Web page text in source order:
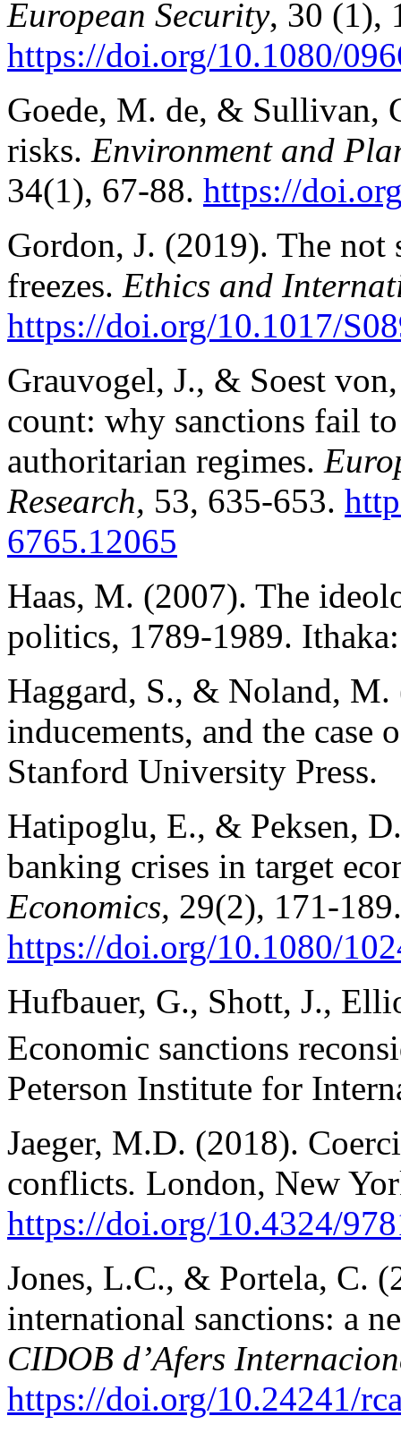
European Security, 30 (1),
https://doi.org/10.1080/
Goede, M. de, & Sullivan,
risks. Environment and
34(1), 67-88. https://
Gordon, J. (2019). The not
freezes. Ethics and
https://doi.org/10.1017/
Grauvogel, J., & Soest
count: why sanctions fail
authoritarian regimes.
Research, 53, 635-653.
6765.12065
Haas, M. (2007). The
politics, 1789-1989.
Haggard, S., & Noland, M.
inducements, and the case
Stanford University Press.
Hatipoglu, E., & Peksen,
banking crises in target
Economics, 29(2), 171-189.
https://doi.org/10.1080/
Hufbauer, G., Shott, J.,
Economic sanctions
Peterson Institute for
Jaeger, M.D. (2018).
conflicts. London, New
https://doi.org/10.4324/
Jones, L.C., & Portela, C.
international sanctions: a
CIDOB d’Afers
https://doi.org/10.24241/